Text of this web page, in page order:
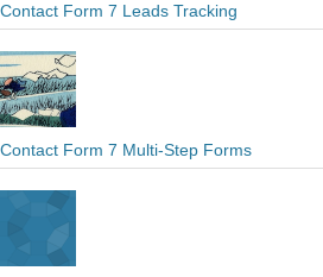
Contact Form 7 Leads Tracking
Contact Form 7 Multi-Step Forms